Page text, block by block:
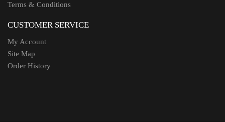
Terms & Conditions
CUSTOMER SERVICE
My Account
Site Map
Order History